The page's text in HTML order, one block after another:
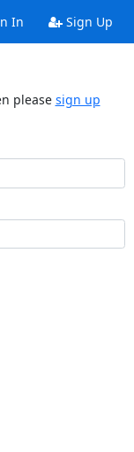
In Sign Up
please sign up